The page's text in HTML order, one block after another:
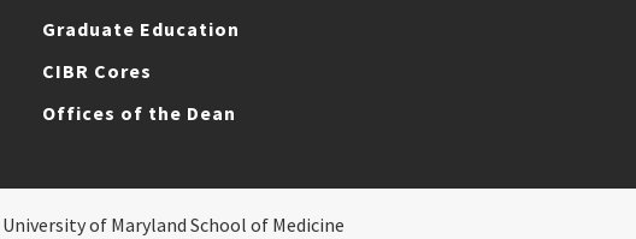
Graduate Education
CIBR Cores
Offices of the Dean
of Maryland School of Medicine